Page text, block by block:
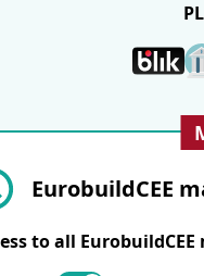
EurobuildCEE
to all